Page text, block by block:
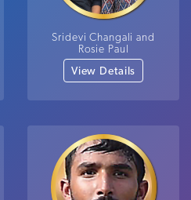
Sridevi Changali and
Rosie Paul
View Details